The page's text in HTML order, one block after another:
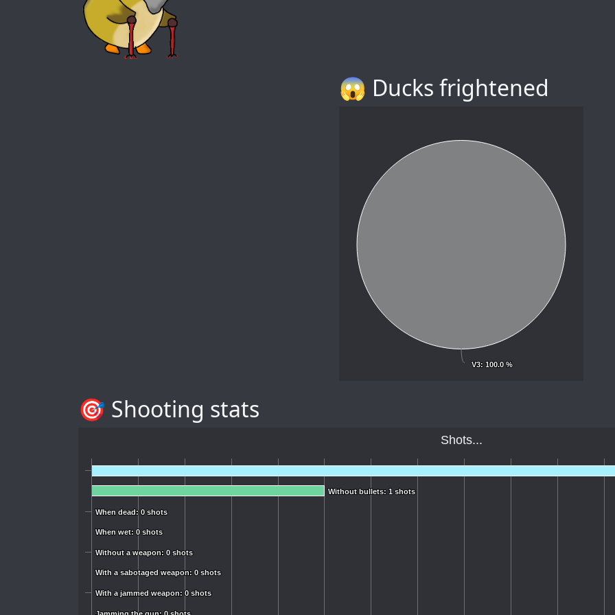
😱 Ducks frightened
V3: 100.0 %
V3: 100.0 %
🎯 Shooting stats
Shots...
Without bullets: 1 shots
Without bullets: 1 shots
When dead: 0 shots
When dead: 0 shots
When wet: 0 shots
When wet: 0 shots
Without a weapon: 0 shots
Without a weapon: 0 shots
With a sabotaged weapon: 0 shots
With a sabotaged weapon: 0 shots
With a jammed weapon: 0 shots
With a jammed weapon: 0 shots